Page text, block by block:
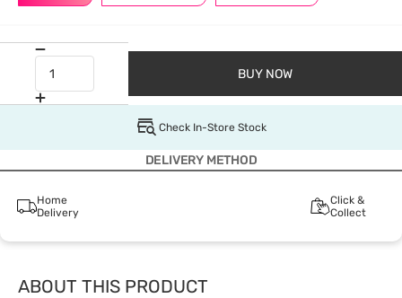
BUY NOW
Check In-Store Stock
DELIVERY METHOD
Home
Delivery
Click &
Collect
ABOUT THIS PRODUCT